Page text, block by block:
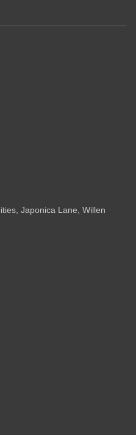
Japonica Lane, Willen